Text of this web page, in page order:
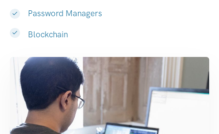
Password Managers
Blockchain